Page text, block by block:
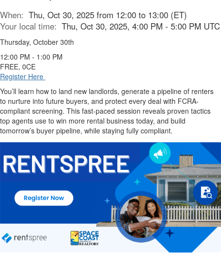
When: Thu, Oct 30, 2025 from 12:00 to 13:00 (ET)
Your local time: Thu, Oct 30, 2025, 4:00 PM - 5:00 PM UTC
Thursday, October 30th
12:00 PM - 1:00 PM
FREE, 0CE
Register Here
You’ll learn how to land new landlords, generate a pipeline of renters
to nurture into future buyers, and protect every deal with FCRA-
compliant screening. This fast-paced session reveals proven tactics
top agents use to win more rental business today, and build
tomorrow’s buyer pipeline, while staying fully compliant.